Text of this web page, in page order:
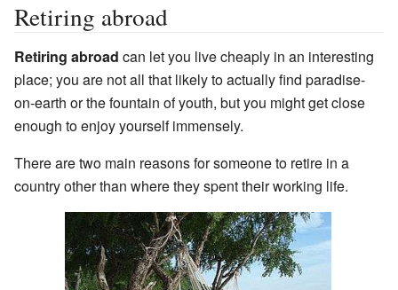
Retiring abroad
Retiring abroad can let you live cheaply in an interesting
place; you are not all that likely to actually find paradise-
on-earth or the fountain of youth, but you might get close
enough to enjoy yourself immensely.
There are two main reasons for someone to retire in a
country other than where they spent their working life.